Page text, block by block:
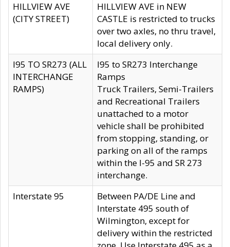
HILLVIEW AVE
(CITY STREET)
HILLVIEW AVE in NEW
CASTLE is restricted to trucks
over two axles, no thru travel,
local delivery only.
I95 TO SR273 (ALL
INTERCHANGE
RAMPS)
I95 to SR273 Interchange
Ramps
Truck Trailers, Semi-Trailers
and Recreational Trailers
unattached to a motor
vehicle shall be prohibited
from stopping, standing, or
parking on all of the ramps
within the I-95 and SR 273
interchange.
Interstate 95
Between PA/DE Line and
Interstate 495 south of
Wilmington, except for
delivery within the restricted